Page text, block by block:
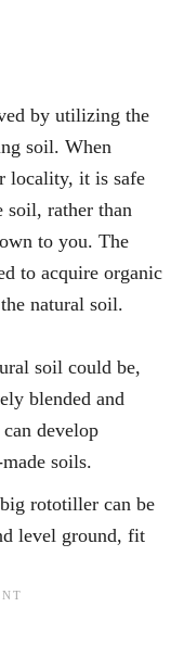
by utilizing the
soil. When
locality, it is safe
soil, rather than
to you. The
to acquire organic
natural soil.
soil could be,
blended and
develop
soils.
rototiller can be
level ground, fit